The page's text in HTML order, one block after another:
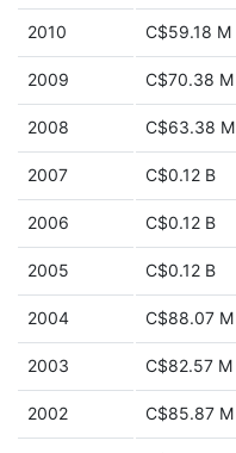
2010 C$59.18 M
2009 C$70.38 M
2008 C$63.38 M
2007 C$0.12 B
2006 C$0.12 B
2005 C$0.12 B
2004 C$88.07 M
2003 C$82.57 M
2002 C$85.87 M